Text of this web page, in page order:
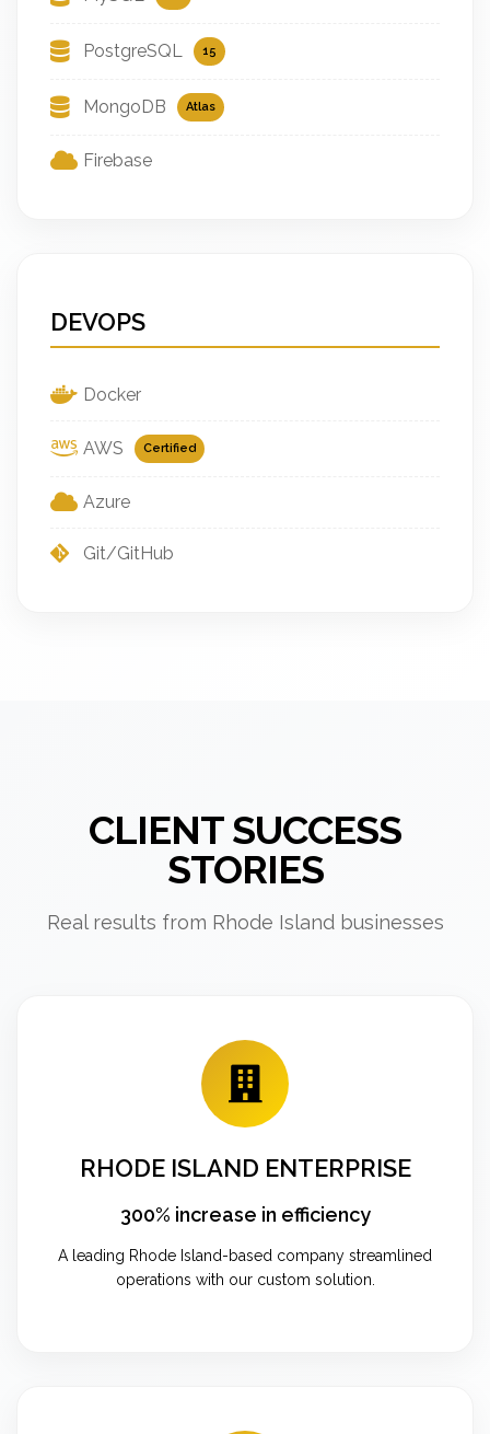
PostgreSQL 15
MongoDB Atlas
Firebase
DEVOPS
Docker
AWS Certified
Azure
Git/GitHub
CLIENT SUCCESS
STORIES
Real results from Rhode Island businesses
RHODE ISLAND ENTERPRISE
300% increase in efficiency
A leading Rhode Island-based company streamlined
operations with our custom solution.